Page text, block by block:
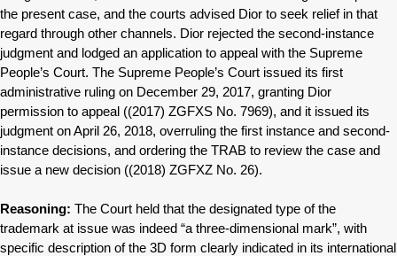
the present case, and the courts advised Dior to seek relief in that
regard through other channels. Dior rejected the second-instance
judgment and lodged an application to appeal with the Supreme
People’s Court. The Supreme People’s Court issued its first
administrative ruling on December 29, 2017, granting Dior
permission to appeal ((2017) ZGFXS No. 7969), and it issued its
judgment on April 26, 2018, overruling the first instance and second-
instance decisions, and ordering the TRAB to review the case and
issue a new decision ((2018) ZGFXZ No. 26).
Reasoning: The Court held that the designated type of the
trademark at issue was indeed “a three-dimensional mark”, with
specific description of the 3D form clearly indicated in its international